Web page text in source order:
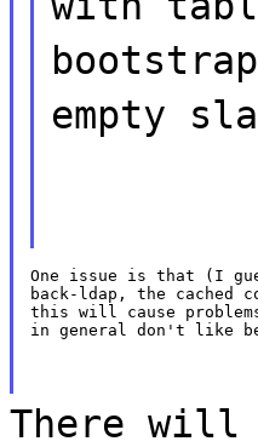
empty
One issue is that (I
back-ldap, the cached
this will cause
in general don't like
There will